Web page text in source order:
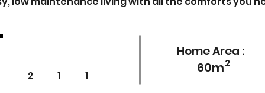
2 1 1
Home Area :
60m2